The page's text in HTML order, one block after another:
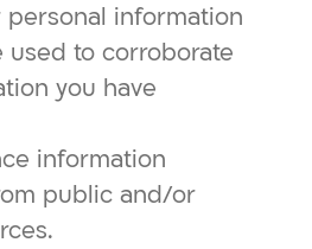
personal information
used to corroborate
you have
information
public and/or